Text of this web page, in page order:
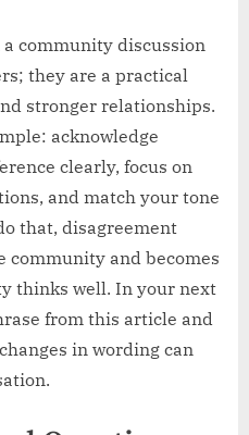
community discussion
they are a practical
stronger relationships.
acknowledge
clearly, focus on
and match your tone
that, disagreement
community and becomes
thinks well. In your next
from this article and
in wording can